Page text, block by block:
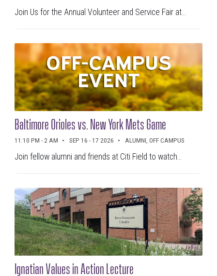
Join Us for the Annual Volunteer and Service Fair at...
Baltimore Orioles vs. New York Mets Game
11:10 PM - 2 AM SEP 16 - 17 2026 ALUMNI, OFF CAMPUS
Join fellow alumni and friends at Citi Field to watch...
Ignatian Values in Action Lecture